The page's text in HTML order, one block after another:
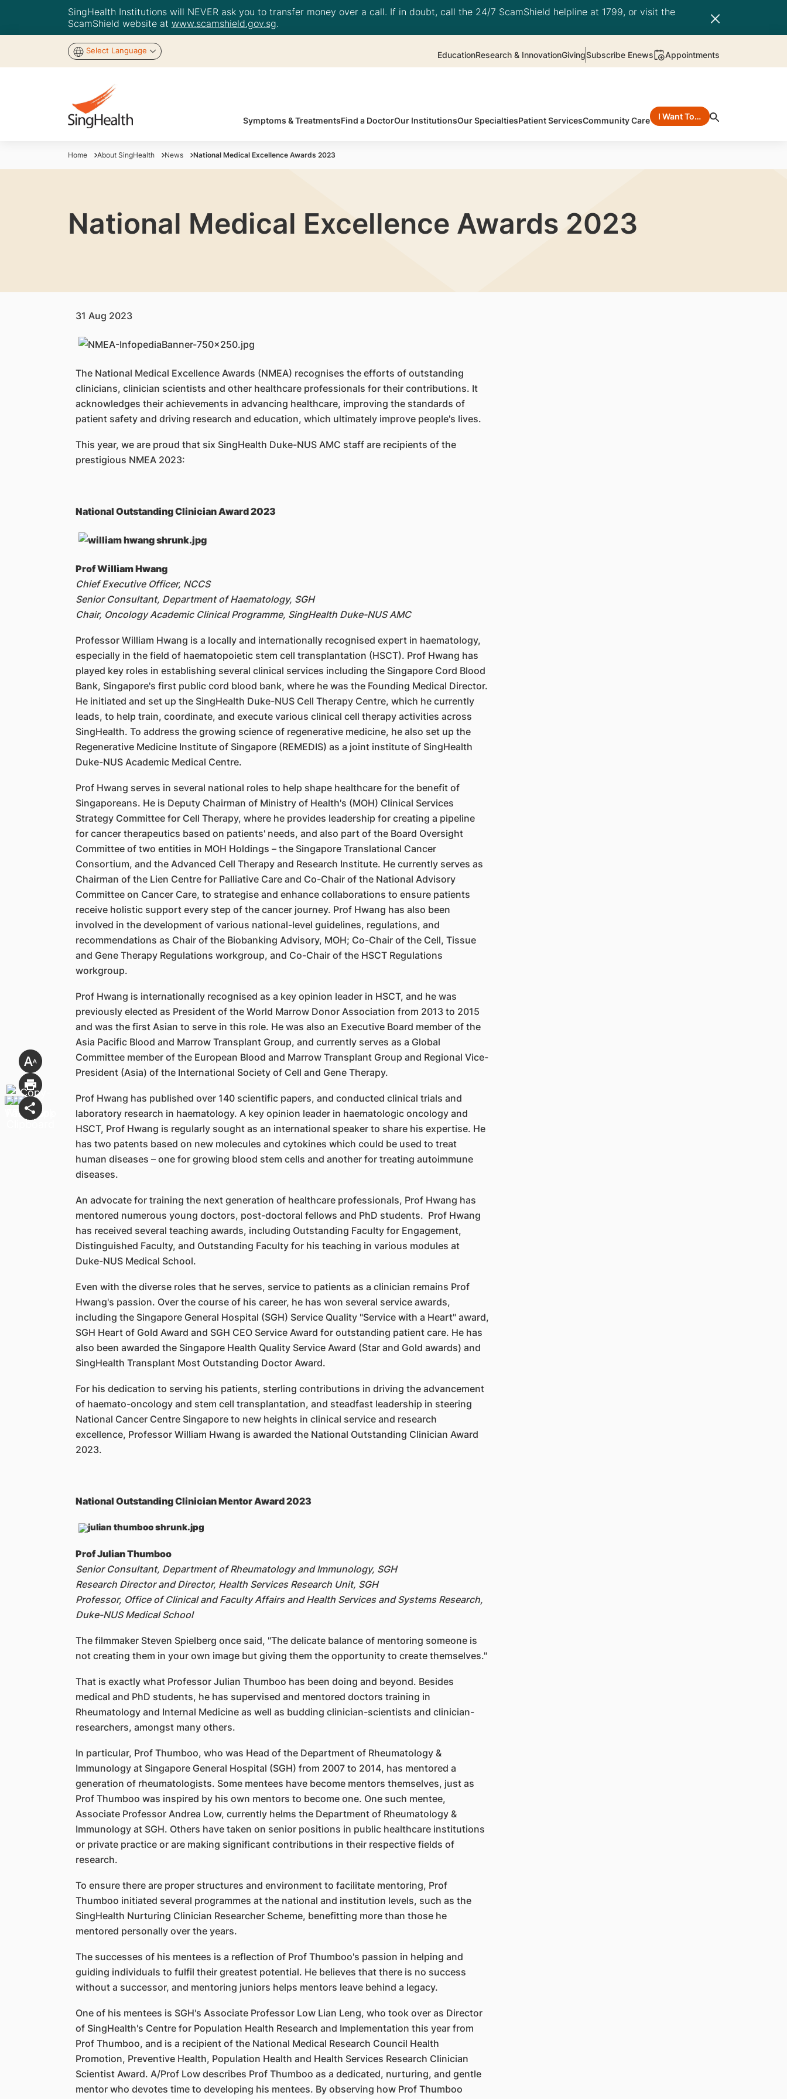
SingHealth Institutions will NEVER ask you to transfer money over a call. If in doubt, call the 24/7 ScamShield helpline at 1799, or visit the
ScamShield website at www.scamshield.gov.sg.
Select Language EducationResearch & InnovationGivingSubscribe Enews Appointments
Symptoms & TreatmentsFind a DoctorOur InstitutionsOur SpecialtiesPatient ServicesCommunity Care I Want To…
Home About SingHealth News National Medical Excellence Awards 2023
National Medical Excellence Awards 2023
31 Aug 2023
​The National Medical Excellence Awards (NMEA) recognises the efforts of outstanding
clinicians, clinician scientists and other healthcare professionals for their contributions. It
acknowledges their achievements in advancing healthcare, improving the standards of
patient safety and driving research and education, which ultimately improve people's lives.
This year, we are proud that six SingHealth Duke-NUS AMC staff are recipients of the
prestigious NMEA 2023:
National Outstanding Clinician Award 2023
Prof William Hwang
Chief Executive Officer, NCCS
Senior Consultant, Department of Haematology, SGH
Chair, Oncology Academic Clinical Programme, SingHealth Duke-NUS AMC
Professor William Hwang is a locally and internationally recognised expert in haematology,
especially in the field of haematopoietic stem cell transplantation (HSCT). Prof Hwang has
played key roles in establishing several clinical services including the Singapore Cord Blood
Bank, Singapore's first public cord blood bank, where he was the Founding Medical Director.
He initiated and set up the SingHealth Duke-NUS Cell Therapy Centre, which he currently
leads, to help train, coordinate, and execute various clinical cell therapy activities across
SingHealth. To address the growing science of regenerative medicine, he also set up the
Regenerative Medicine Institute of Singapore (REMEDIS) as a joint institute of SingHealth
Duke-NUS Academic Medical Centre.
Prof Hwang serves in several national roles to help shape healthcare for the benefit of
Singaporeans. He is Deputy Chairman of Ministry of Health's (MOH) Clinical Services
Strategy Committee for Cell Therapy, where he provides leadership for creating a pipeline
for cancer therapeutics based on patients' needs, and also part of the Board Oversight
Committee of two entities in MOH Holdings – the Singapore Translational Cancer
Consortium, and the Advanced Cell Therapy and Research Institute. He currently serves as
Chairman of the Lien Centre for Palliative Care and Co-Chair of the National Advisory
Committee on Cancer Care, to strategise and enhance collaborations to ensure patients
receive holistic support every step of the cancer journey. Prof Hwang has also been
involved in the development of various national-level guidelines, regulations, and
recommendations as Chair of the Biobanking Advisory, MOH; Co-Chair of the Cell, Tissue
and Gene Therapy Regulations workgroup, and Co-Chair of the HSCT Regulations
workgroup.
Prof Hwang is internationally recognised as a key opinion leader in HSCT, and he was
previously elected as President of the World Marrow Donor Association from 2013 to 2015
and was the first Asian to serve in this role. He was also an Executive Board member of the
Asia Pacific Blood and Marrow Transplant Group, and currently serves as a Global
Committee member of the European Blood and Marrow Transplant Group and Regional Vice-
President (Asia) of the International Society of Cell and Gene Therapy.
Prof Hwang has published over 140 scientific papers, and conducted clinical trials and
laboratory research in haematology. A key opinion leader in haematologic oncology and
HSCT, Prof Hwang is regularly sought as an international speaker to share his expertise. He
has two patents based on new molecules and cytokines which could be used to treat
human diseases – one for growing blood stem cells and another for treating autoimmune
diseases.
An advocate for training the next generation of healthcare professionals, Prof Hwang has
mentored numerous young doctors, post-doctoral fellows and PhD students. Prof Hwang
has received several teaching awards, including Outstanding Faculty for Engagement,
Distinguished Faculty, and Outstanding Faculty for his teaching in various modules at
Duke-NUS Medical School.
Even with the diverse roles that he serves, service to patients as a clinician remains Prof
Hwang's passion. Over the course of his career, he has won several service awards,
including the Singapore General Hospital (SGH) Service Quality "Service with a Heart" award,
SGH Heart of Gold Award and SGH CEO Service Award for outstanding patient care. He has
also been awarded the Singapore Health Quality Service Award (Star and Gold awards) and
SingHealth Transplant Most Outstanding Doctor Award.
For his dedication to serving his patients, sterling contributions in driving the advancement
of haemato-oncology and stem cell transplantation, and steadfast leadership in steering
National Cancer Centre Singapore to new heights in clinical service and research
excellence, Professor William Hwang is awarded the National Outstanding Clinician Award
2023.
National Outstanding Clinician Mentor Award 2023
Prof Julian Thumboo
Senior Consultant, Department of Rheumatology and Immunology, SGH
Research Director and Director, Health Services Research Unit, SGH
Professor, Office of Clinical and Faculty Affairs and Health Services and Systems Research,
Duke-NUS Medical School
The filmmaker Steven Spielberg once said, "The delicate balance of mentoring someone is
not creating them in your own image but giving them the opportunity to create themselves."
That is exactly what Professor Julian Thumboo has been doing and beyond. Besides
medical and PhD students, he has supervised and mentored doctors training in
Rheumatology and Internal Medicine as well as budding clinician-scientists and clinician-
researchers, amongst many others.
In particular, Prof Thumboo, who was Head of the Department of Rheumatology &
Immunology at Singapore General Hospital (SGH) from 2007 to 2014, has mentored a
generation of rheumatologists. Some mentees have become mentors themselves, just as
Prof Thumboo was inspired by his own mentors to become one. One such mentee,
Associate Professor Andrea Low, currently helms the Department of Rheumatology &
Immunology at SGH. Others have taken on senior positions in public healthcare institutions
or private practice or are making significant contributions in their respective fields of
research.
To ensure there are proper structures and environment to facilitate mentoring, Prof
Thumboo initiated several programmes at the national and institution levels, such as the
SingHealth Nurturing Clinician Researcher Scheme, benefitting more than those he
mentored personally over the years.
The successes of his mentees is a reflection of Prof Thumboo's passion in helping and
guiding individuals to fulfil their greatest potential. He believes that there is no success
without a successor, and mentoring juniors helps mentors leave behind a legacy.
One of his mentees is SGH's Associate Professor Low Lian Leng, who took over as Director
of SingHealth's Centre for Population Health Research and Implementation this year from
Prof Thumboo, and is a recipient of the National Medical Research Council Health
Promotion, Preventive Health, Population Health and Health Services Research Clinician
Scientist Award. A/Prof Low describes Prof Thumboo as a dedicated, nurturing, and gentle
mentor who devotes time to developing his mentees. By observing how Prof Thumboo